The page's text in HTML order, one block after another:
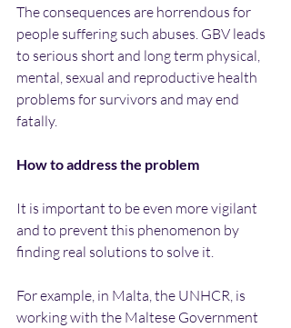
The consequences are horrendous for
people suffering such abuses. GBV leads
to serious short and long term physical,
mental, sexual and reproductive health
problems for survivors and may end
fatally.
How to address the problem
It is important to be even more vigilant
and to prevent this phenomenon by
finding real solutions to solve it.
For example, in Malta, the UNHCR, is
working with the Maltese Government